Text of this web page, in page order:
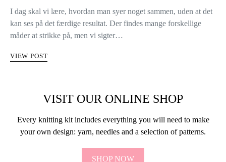
I dag skal vi lære, hvordan man syer noget sammen, uden at det
kan ses på det færdige resultat. Der findes mange forskellige
måder at strikke på, men vi sigter…
VIEW POST
VISIT OUR ONLINE SHOP
Every knitting kit includes everything you will need to make
your own design: yarn, needles and a selection of patterns.
SHOP NOW